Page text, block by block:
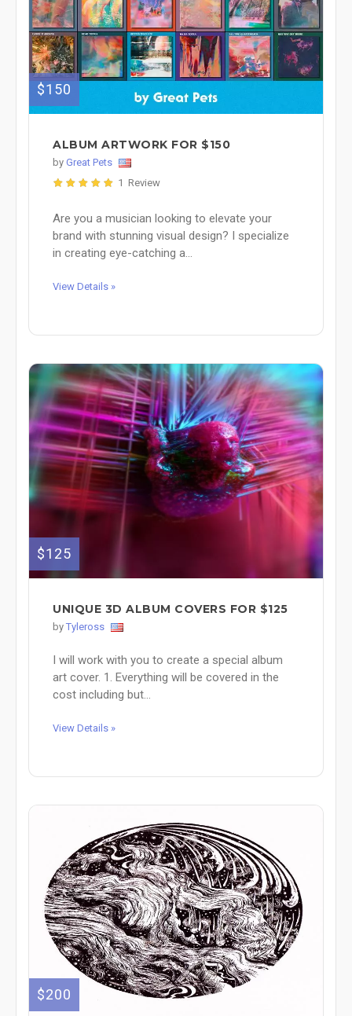
$150
ALBUM ARTWORK FOR $150
by Great Pets
1 Review
Are you a musician looking to elevate your
brand with stunning visual design? I specialize
in creating eye-catching a...
View Details »
$125
UNIQUE 3D ALBUM COVERS FOR $125
by Tyleross
I will work with you to create a special album
art cover. 1. Everything will be covered in the
cost including but...
View Details »
$200